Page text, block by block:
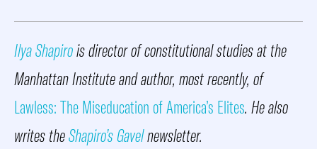
Ilya Shapirois director of constitutional studies at the
Manhattan Institute and author, most recently, of
Lawless: The Miseducation of America’s Elites. He also
writes theShapiro’s Gavelnewsletter.